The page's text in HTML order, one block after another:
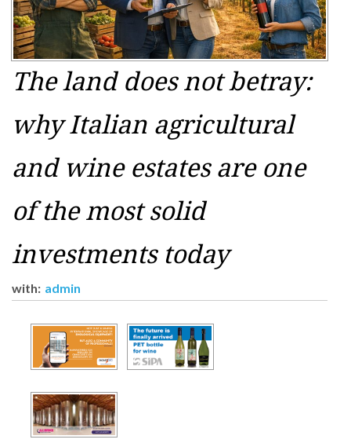
The land does not betray:
why Italian agricultural
and wine estates are one
of the most solid
investments today
with: admin